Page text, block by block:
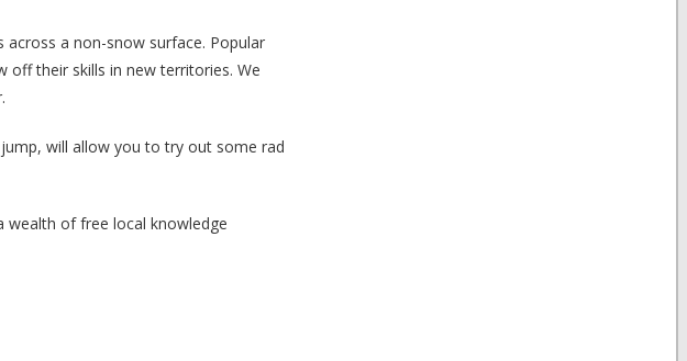
a non-snow surface. Popular
off their skills in new territories. We
will allow you to try out some rad
wealth of free local knowledge